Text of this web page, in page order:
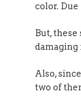
color.
But,
Also,
two of